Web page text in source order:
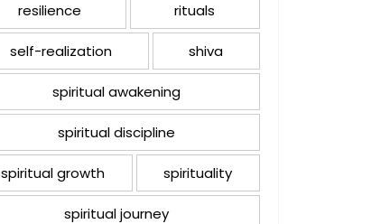
resilience rituals
self-realization shiva
spiritual awakening
spiritual discipline
spiritual growth spirituality
spiritual journey